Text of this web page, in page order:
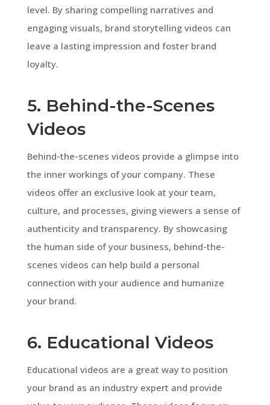
level. By sharing compelling narratives and
engaging visuals, brand storytelling videos can
leave a lasting impression and foster brand
loyalty.
5. Behind-the-Scenes
Videos
Behind-the-scenes videos provide a glimpse into
the inner workings of your company. These
videos offer an exclusive look at your team,
culture, and processes, giving viewers a sense of
authenticity and transparency. By showcasing
the human side of your business, behind-the-
scenes videos can help build a personal
connection with your audience and humanize
your brand.
6. Educational Videos
Educational videos are a great way to position
your brand as an industry expert and provide